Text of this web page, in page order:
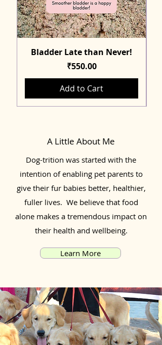
Bladder Late than Never!
Price
₹550.00
Add to Cart
A Little About Me
Dog-trition was started with the
intention of enabling pet parents to
give their fur babies better, healthier,
fuller lives. We believe that food
alone makes a tremendous impact on
their health and wellbeing.
Learn More